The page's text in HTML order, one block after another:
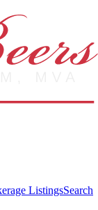
ListingsSearch